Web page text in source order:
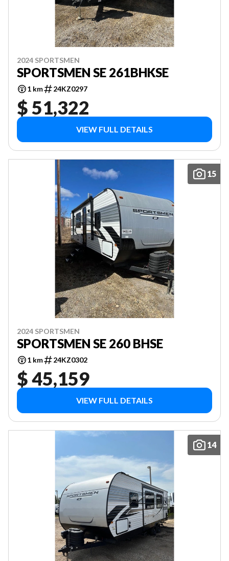
2024 SPORTSMEN
SPORTSMEN SE 261BHKSE
1 km 24KZ0297
$ 51,322
VIEW FULL DETAILS
15
2024 SPORTSMEN
SPORTSMEN SE 260 BHSE
1 km 24KZ0302
$ 45,159
VIEW FULL DETAILS
14